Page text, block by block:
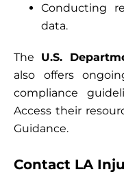
Conducting
data.
The U.S.
also offers
compliance
Access their
Guidance.
Contact LA